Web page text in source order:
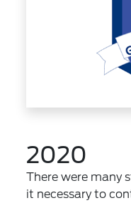
2020
There were many
it necessary to